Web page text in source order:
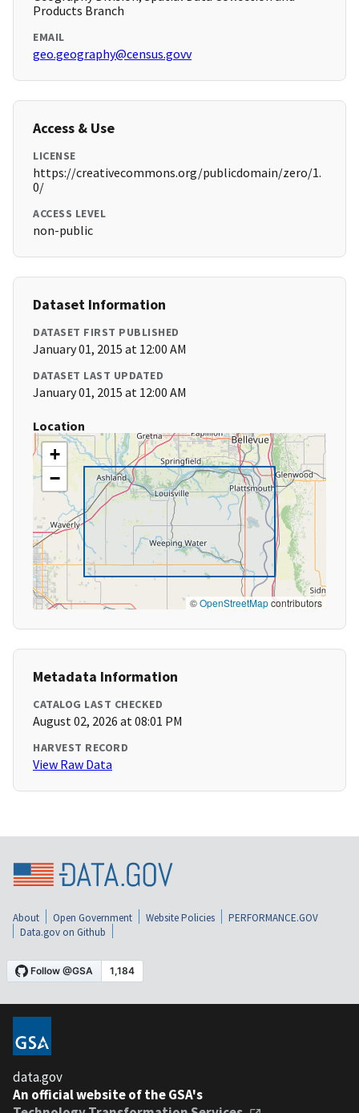
Products Branch
EMAIL
geo.geography@census.govv
Access & Use
LICENSE
https://creativecommons.org/publicdomain/zero/1.
0/
ACCESS LEVEL
non-public
Dataset Information
DATASET FIRST PUBLISHED
January 01, 2015 at 12:00 AM
DATASET LAST UPDATED
January 01, 2015 at 12:00 AM
Location
+
−
©OpenStreetMapcontributors
Metadata Information
CATALOG LAST CHECKED
August 02, 2026 at 08:01 PM
HARVEST RECORD
View Raw Data
About Open Government Website Policies
PERFORMANCE.GOV
Data.gov on Github
data.gov
An official website of the GSA's